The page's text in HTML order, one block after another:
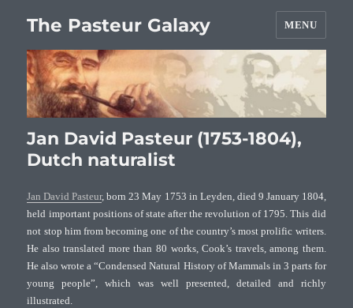
The Pasteur Galaxy MENU
Jan David Pasteur (1753-1804),
Dutch naturalist
Jan David Pasteur, born 23 May 1753 in Leyden, died 9 January 1804,
held important positions of state after the revolution of 1795. This did
not stop him from becoming one of the country’s most prolific writers.
He also translated more than 80 works, Cook’s travels, among them.
He also wrote a “Condensed Natural History of Mammals in 3 parts for
young people”, which was well presented, detailed and richly
illustrated.